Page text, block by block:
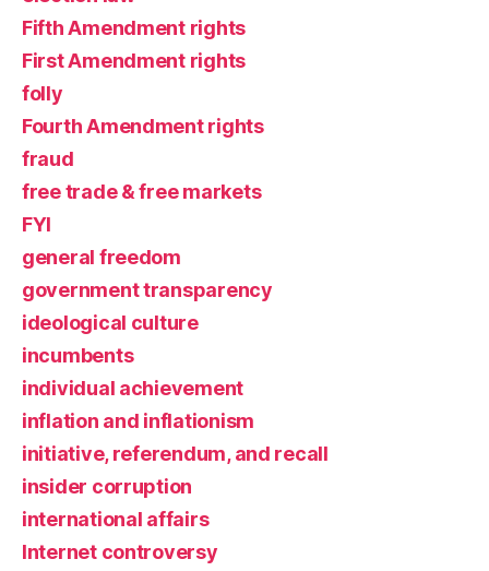
Fifth Amendment rights
First Amendment rights
folly
Fourth Amendment rights
fraud
free trade & free markets
FYI
general freedom
government transparency
ideological culture
incumbents
individual achievement
inflation and inflationism
initiative, referendum, and recall
insider corruption
international affairs
Internet controversy